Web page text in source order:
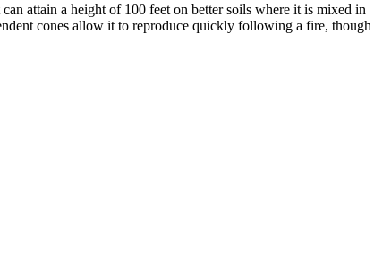
attain a height of 100 feet on better soils where it is mixed in
cones allow it to reproduce quickly following a fire, though